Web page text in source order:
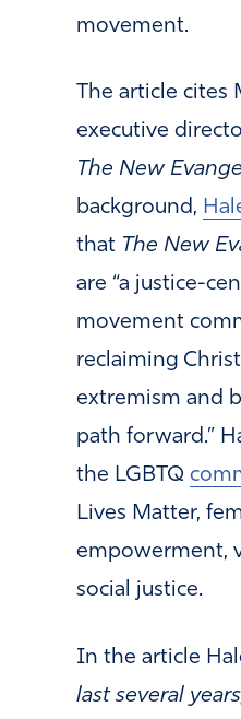
movement.
The article cites
executive
The New
background,
that The New
are “a justice-
movement
reclaiming
extremism and
path forward.”
the LGBTQ
Lives Matter,
empowerment,
social justice.
In the article
last several